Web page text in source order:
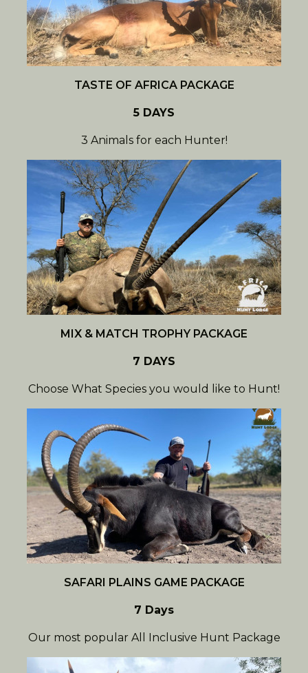
TASTE OF AFRICA PACKAGE
5 DAYS
3 Animals for each Hunter!
MIX & MATCH TROPHY PACKAGE
7 DAYS
Choose What Species you would like to Hunt!
SAFARI PLAINS GAME PACKAGE
7 Days
Our most popular All Inclusive Hunt Package